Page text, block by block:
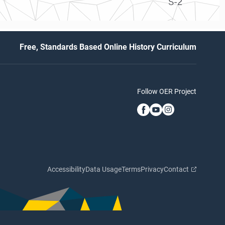
Free, Standards Based Online History Curriculum
Follow OER Project
AccessibilityData UsageTermsPrivacyContact